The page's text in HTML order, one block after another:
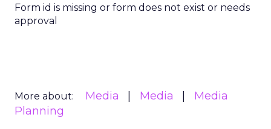
Form id is missing or form does not exist or needs
approval
More about: Media Media
Media
Planning